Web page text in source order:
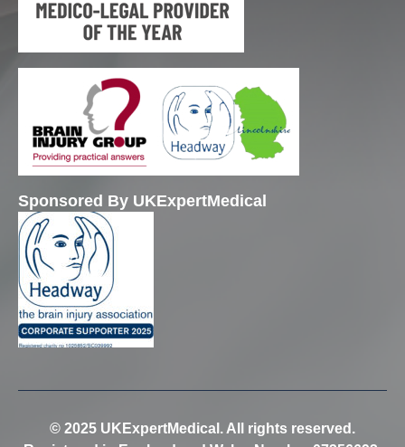
Sponsored By UKExpertMedical
© 2025 UKExpertMedical. All rights reserved.